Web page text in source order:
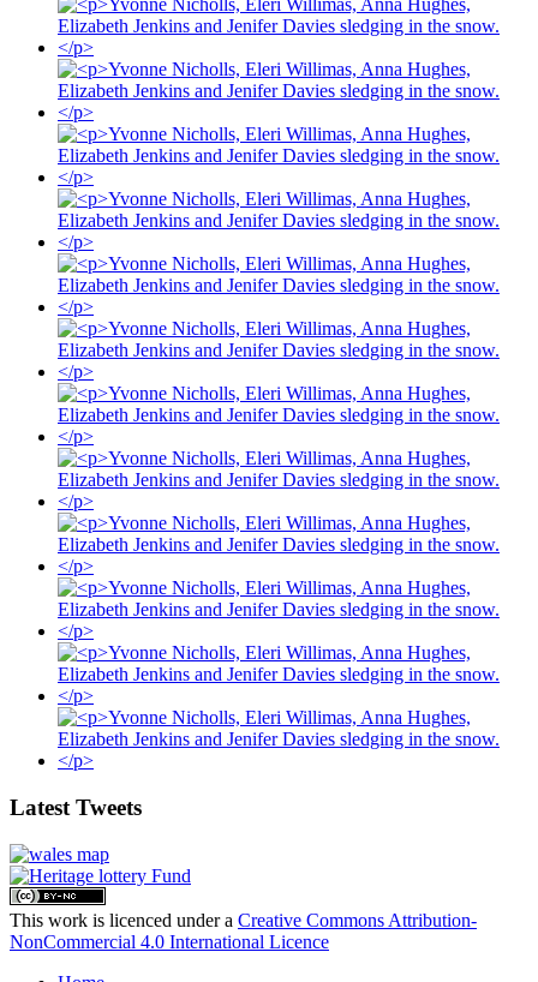
Latest Tweets
This work is licenced under a Creative Commons Attribution-
NonCommercial 4.0 International Licence